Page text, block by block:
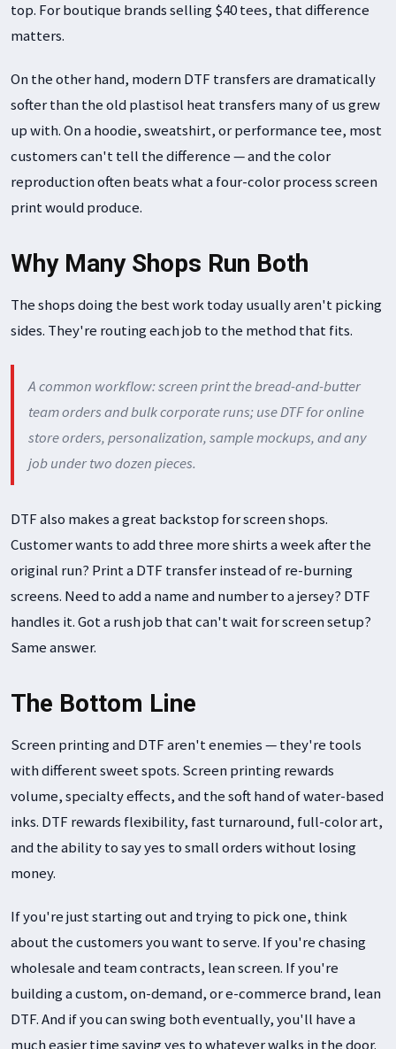
top. For boutique brands selling $40 tees, that difference
matters.
On the other hand, modern DTF transfers are dramatically
softer than the old plastisol heat transfers many of us grew
up with. On a hoodie, sweatshirt, or performance tee, most
customers can't tell the difference — and the color
reproduction often beats what a four-color process screen
print would produce.
Why Many Shops Run Both
The shops doing the best work today usually aren't picking
sides. They're routing each job to the method that fits.
A common workflow: screen print the bread-and-butter
team orders and bulk corporate runs; use DTF for online
store orders, personalization, sample mockups, and any
job under two dozen pieces.
DTF also makes a great backstop for screen shops.
Customer wants to add three more shirts a week after the
original run? Print a DTF transfer instead of re-burning
screens. Need to add a name and number to a jersey? DTF
handles it. Got a rush job that can't wait for screen setup?
Same answer.
The Bottom Line
Screen printing and DTF aren't enemies — they're tools
with different sweet spots. Screen printing rewards
volume, specialty effects, and the soft hand of water-based
inks. DTF rewards flexibility, fast turnaround, full-color art,
and the ability to say yes to small orders without losing
money.
If you're just starting out and trying to pick one, think
about the customers you want to serve. If you're chasing
wholesale and team contracts, lean screen. If you're
building a custom, on-demand, or e-commerce brand, lean
DTF. And if you can swing both eventually, you'll have a
much easier time saying yes to whatever walks in the door.